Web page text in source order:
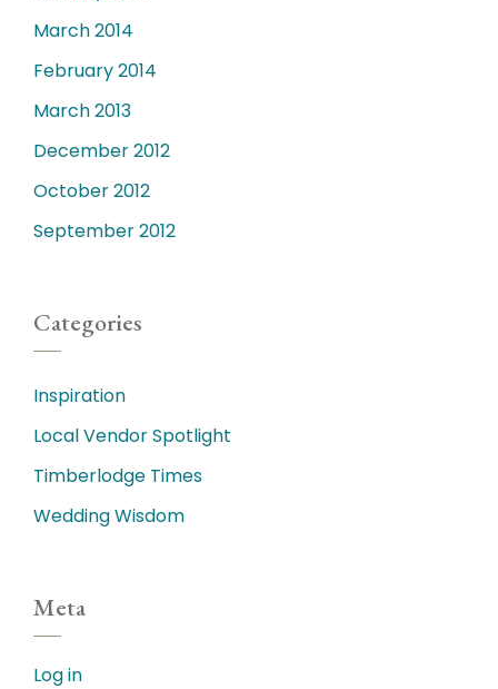
March 2014
February 2014
March 2013
December 2012
October 2012
September 2012
Categories
Inspiration
Local Vendor Spotlight
Timberlodge Times
Wedding Wisdom
Meta
Log in